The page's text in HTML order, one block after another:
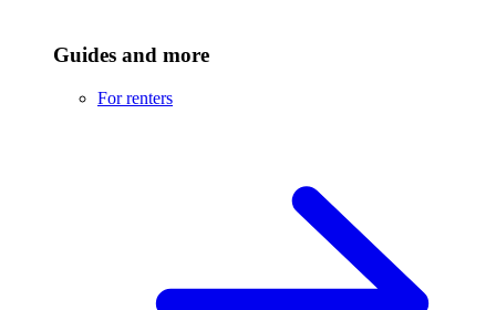
Guides and more
For renters